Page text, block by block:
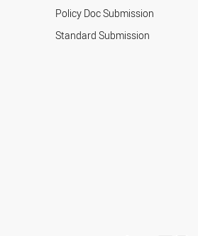
Policy Doc Submission
Standard Submission